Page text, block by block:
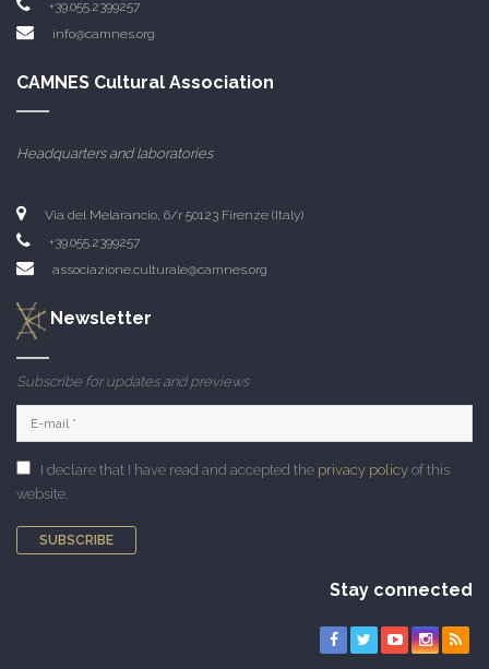
+39.055.2399257
info@camnes.org
CAMNES Cultural Association
Headquarters and laboratories
Via del Melarancio, 6/r 50123 Firenze (Italy)
+39.055.2399257
associazione.culturale@camnes.org
Newsletter
Subscribe for updates and previews
I declare that I have read and accepted the privacy policy of this
website.
SUBSCRIBE
Stay connected